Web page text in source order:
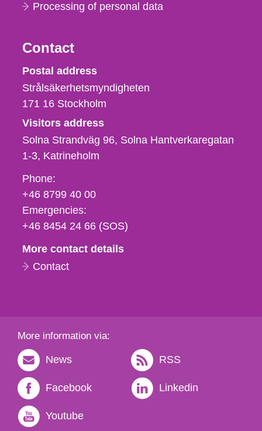
Processing of personal data
Contact
Strålsäkerhetsmyndigheten
Postal address
Strålsäkerhetsmyndigheten
171 16 Stockholm
Visitors address
Solna Strandväg 96, Solna Hantverkaregatan
1-3 Katrineholm
Phone,
fax
och
e-
Phone:
+46 8799 40 00
Emergencies:
+46 8454 24 66 (SOS)
More contact details
Contact
More information via:
News RSS
Facebook Linkedin
Youtube